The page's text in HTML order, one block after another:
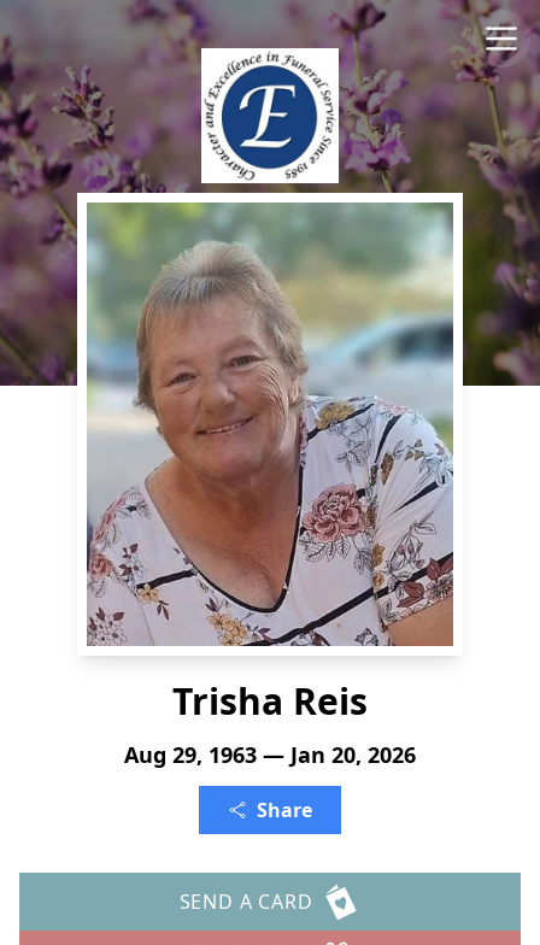
Trisha Reis
Aug 29, 1963 — Jan 20, 2026
Share
SEND A CARD